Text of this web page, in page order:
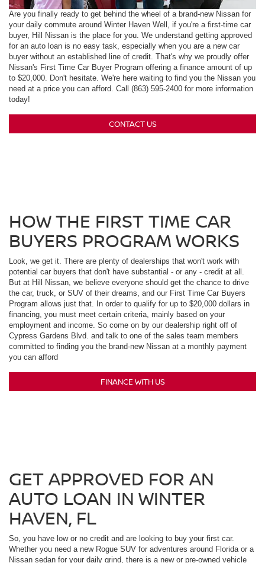
Are you finally ready to get behind the wheel of a brand-new Nissan for
your daily commute around Winter Haven Well, if you're a first-time car
buyer, Hill Nissan is the place for you. We understand getting approved
for an auto loan is no easy task, especially when you are a new car
buyer without an established line of credit. That's why we proudly offer
Nissan's First Time Car Buyer Program offering a finance amount of up
to $20,000. Don't hesitate. We're here waiting to find you the Nissan you
need at a price you can afford. Call (863) 595-2400 for more information
today!
CONTACT US
HOW THE FIRST TIME CAR
BUYERS PROGRAM WORKS
Look, we get it. There are plenty of dealerships that won't work with
potential car buyers that don't have substantial - or any - credit at all.
But at Hill Nissan, we believe everyone should get the chance to drive
the car, truck, or SUV of their dreams, and our First Time Car Buyers
Program allows just that. In order to qualify for up to $20,000 dollars in
financing, you must meet certain criteria, mainly based on your
employment and income. So come on by our dealership right off of
Cypress Gardens Blvd. and talk to one of the sales team members
committed to finding you the brand-new Nissan at a monthly payment
you can afford
FINANCE WITH US
GET APPROVED FOR AN
AUTO LOAN IN WINTER
HAVEN, FL
So, you have low or no credit and are looking to buy your first car.
Whether you need a new Rogue SUV for adventures around Florida or a
Nissan sedan for your daily grind, there is a new or pre-owned vehicle